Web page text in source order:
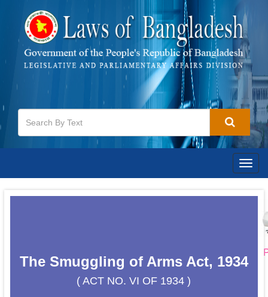
The Smuggling of Arms Act, 1934
( ACT NO. VI OF 1934 )